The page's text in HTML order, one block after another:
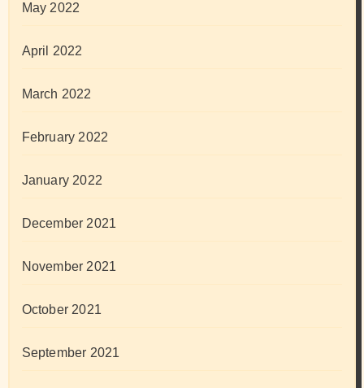
May 2022
April 2022
March 2022
February 2022
January 2022
December 2021
November 2021
October 2021
September 2021